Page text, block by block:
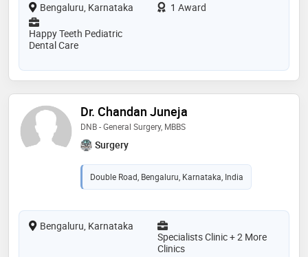
Bengaluru, Karnataka
1 Award
Happy Teeth Pediatric
Dental Care
Dr. Chandan Juneja
DNB - General Surgery, MBBS
Surgery
Double Road, Bengaluru, Karnataka, India
Bengaluru, Karnataka
Specialists Clinic + 2 More
Clinics